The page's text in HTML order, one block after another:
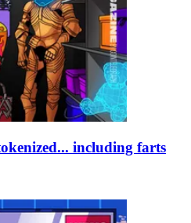
including farts